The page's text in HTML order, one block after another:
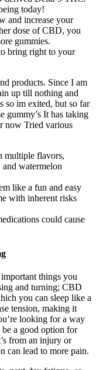
today!
and increase your
dose of CBD, you
gummies.
bring right to your
products. Since I am
up till nothing and
so im exited, but so far
gummy’s It has taking
now Tried various
multiple flavors,
watermelon
like a fun and easy
with inherent risks
could cause
things you
and turning; CBD
you can sleep like a
tension, making it
looking for a way
a good option for
from an injury or
can lead to more pain.